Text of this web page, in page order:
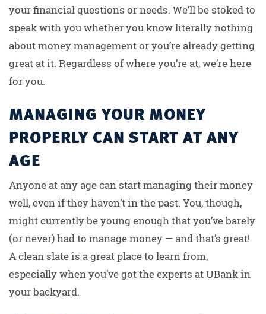
your financial questions or needs. We’ll be stoked to
speak with you whether you know literally nothing
about money management or you’re already getting
great at it. Regardless of where you’re at, we’re here
for you.
MANAGING YOUR MONEY
PROPERLY CAN START AT ANY
AGE
Anyone at any age can start managing their money
well, even if they haven’t in the past. You, though,
might currently be young enough that you’ve barely
(or never) had to manage money — and that’s great!
A clean slate is a great place to learn from,
especially when you’ve got the experts at UBank in
your backyard.